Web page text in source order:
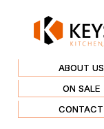
ABOUT US
ON SALE
CONTACT